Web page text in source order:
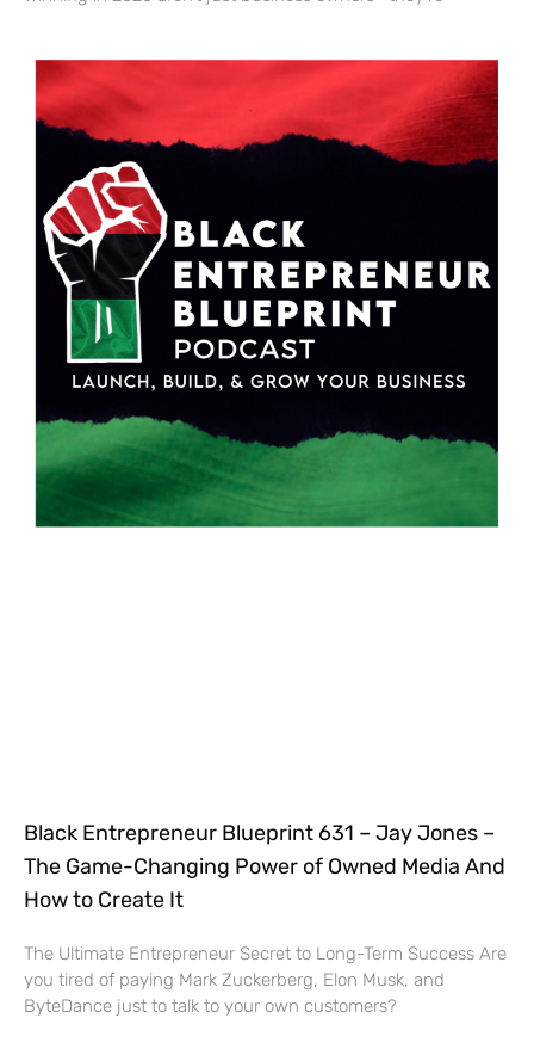
Black Entrepreneur Blueprint 631 – Jay Jones –
The Game-Changing Power of Owned Media And
How to Create It
The Ultimate Entrepreneur Secret to Long-Term Success Are
you tired of paying Mark Zuckerberg, Elon Musk, and
ByteDance just to talk to your own customers?